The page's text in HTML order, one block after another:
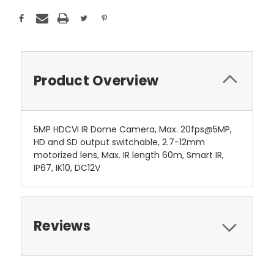
Product Overview
5MP HDCVI IR Dome Camera, Max. 20fps@5MP,
HD and SD output switchable, 2.7-12mm
motorized lens, Max. IR length 60m, Smart IR,
IP67, IK10, DC12V
Reviews